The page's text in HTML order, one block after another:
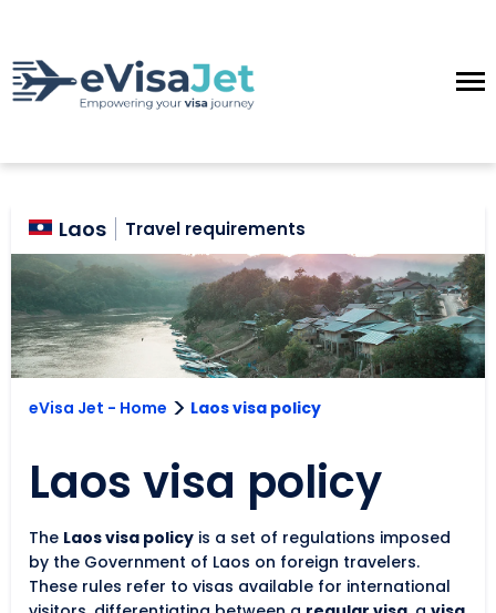
Laos Travel requirements
eVisa Jet - Home > Laos visa policy
Laos visa policy
The Laos visa policy is a set of regulations imposed
by the Government of Laos on foreign travelers.
These rules refer to visas available for international